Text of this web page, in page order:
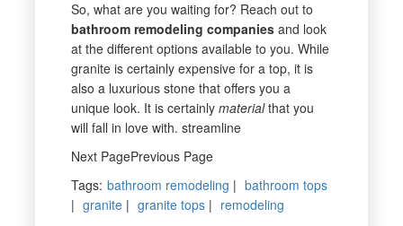
So, what are you waiting for? Reach out to
bathroom remodeling companiesand look
at the different options available to you. While
granite is certainly expensive for a top, it is
also a luxurious stone that offers you a
unique look. It is certainly materialthat you
will fall in love with. streamline
Next PagePrevious Page
Tags: bathroom remodeling | bathroom tops
| granite| granite tops| remodeling